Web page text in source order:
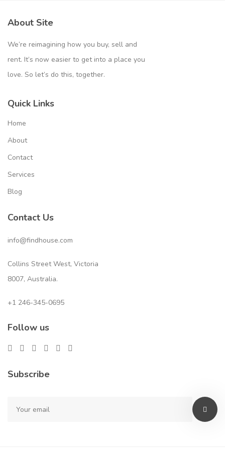
About Site
We’re reimagining how you buy, sell and
rent. It’s now easier to get into a place you
love. So let’s do this, together.
Quick Links
Home
About
Contact
Services
Blog
Contact Us
info@findhouse.com
Collins Street West, Victoria
8007, Australia.
+1 246-345-0695
Follow us
Subscribe